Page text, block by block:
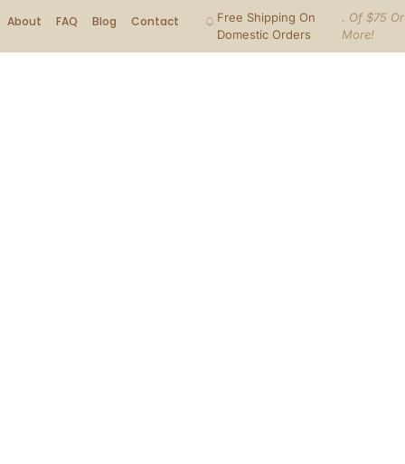
About FAQ Blog Contact
Free Shipping On
Domestic Orders
. Of $75 Or
More!